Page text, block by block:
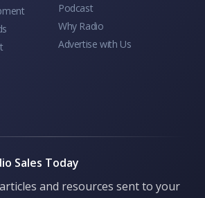
Podcast
Why Radio
Advertise with Us
Sales Today
and resources sent to your